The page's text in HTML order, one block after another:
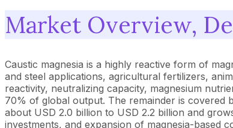
Market Overview,
Caustic magnesia is a highly reactive form of
and steel applications, agricultural fertilizers,
reactivity, neutralizing capacity, magnesium
70% of global output. The remainder is covered
about USD 2.0 billion to USD 2.2 billion and
investments, and expansion of magnesia-based